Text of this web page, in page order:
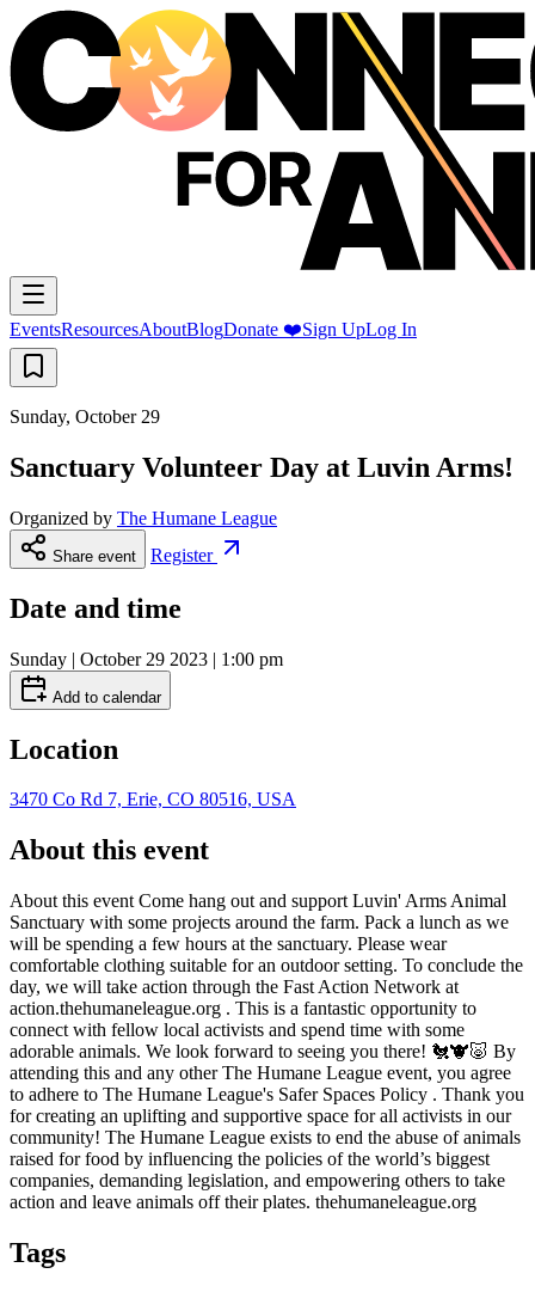
EventsResourcesAboutBlogDonate ❤️Sign UpLog In
Sunday, October 29
Sanctuary Volunteer Day at Luvin Arms!
Organized by The Humane League
Share event Register
Date and time
Sunday | October 29 2023 | 1:00 pm
Add to calendar
Location
3470 Co Rd 7, Erie, CO 80516, USA
About this event
About this event Come hang out and support Luvin' Arms Animal
Sanctuary with some projects around the farm. Pack a lunch as we
will be spending a few hours at the sanctuary. Please wear
comfortable clothing suitable for an outdoor setting. To conclude the
day, we will take action through the Fast Action Network at
action.thehumaneleague.org . This is a fantastic opportunity to
connect with fellow local activists and spend time with some
adorable animals. We look forward to seeing you there! 🐔🐮🐷 By
attending this and any other The Humane League event, you agree
to adhere to The Humane League's Safer Spaces Policy . Thank you
for creating an uplifting and supportive space for all activists in our
community! The Humane League exists to end the abuse of animals
raised for food by influencing the policies of the world’s biggest
companies, demanding legislation, and empowering others to take
action and leave animals off their plates. thehumaneleague.org
Tags